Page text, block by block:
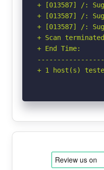
+ [013587] /:
+ [013587] /:
+ [013587] /:
+ Scan
+ End Time:
+ 1 host(s)